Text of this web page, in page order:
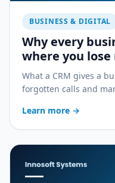
BUSINESS & DIGITAL
Why every
where you
What a CRM gives a
forgotten calls and
Learn more →